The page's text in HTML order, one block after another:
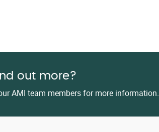
out more?
AMI team members for more information.